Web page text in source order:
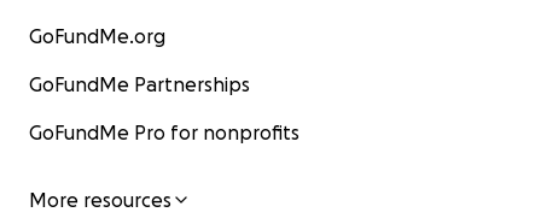
GoFundMe.org
GoFundMe Partnerships
GoFundMe Pro for nonprofits
More resources